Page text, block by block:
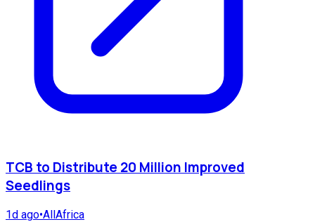
TCB to Distribute 20 Million Improved
Seedlings
1d ago•AllAfrica